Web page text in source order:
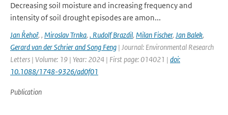
Decreasing soil moisture and increasing frequency and
intensity of soil drought episodes are amon...
Jan Řehoř, , Miroslav Trnka, . Rudolf Brazdil, Milan Fischer, Jan Balek,
Gerard van der Schrier and Song Feng | Journal: Environmental Research
Letters | Volume: 19 | Year: 2024 | First page: 014021 | doi:
10.1088/1748-9326/ad0f01
Publication